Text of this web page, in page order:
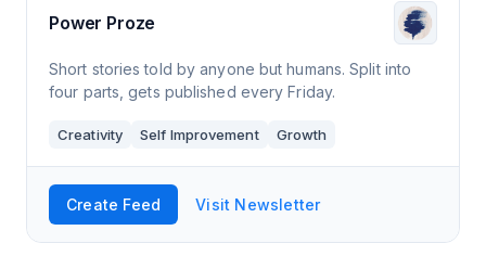
Power Proze
Short stories told by anyone but humans. Split into
four parts, gets published every Friday.
Creativity Self Improvement Growth
Create Feed Visit Newsletter